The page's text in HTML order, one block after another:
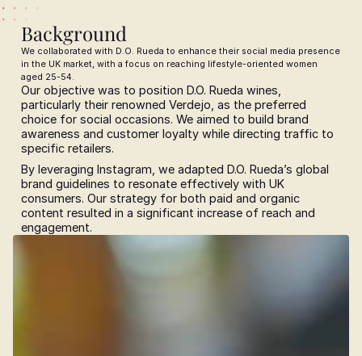
Background
We collaborated with D.O. Rueda to enhance their social media presence
in the UK market, with a focus on reaching lifestyle-oriented women
aged 25-54.
Our objective was to position D.O. Rueda wines,
particularly their renowned Verdejo, as the preferred
choice for social occasions. We aimed to build brand
awareness and customer loyalty while directing traffic to
specific retailers.
By leveraging Instagram, we adapted D.O. Rueda’s global
brand guidelines to resonate effectively with UK
consumers. Our strategy for both paid and organic
content resulted in a significant increase of reach and
engagement.